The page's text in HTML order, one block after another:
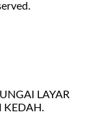
LAYAR
KEDAH.